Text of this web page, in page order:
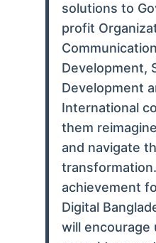
solutions to
profit
Development,
Development
International
them
and navigate
transformation.
achievement
Digital
will encourage